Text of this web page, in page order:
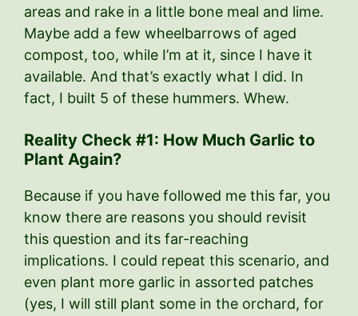
areas and rake in a little bone meal and lime.
Maybe add a few wheelbarrows of aged
compost, too, while I’m at it, since I have it
available. And that’s exactly what I did. In
fact, I built 5 of these hummers. Whew.
Reality Check #1: How Much Garlic to
Plant Again?
Because if you have followed me this far, you
know there are reasons you should revisit
this question and its far-reaching
implications. I could repeat this scenario, and
even plant more garlic in assorted patches
(yes, I will still plant some in the orchard, for